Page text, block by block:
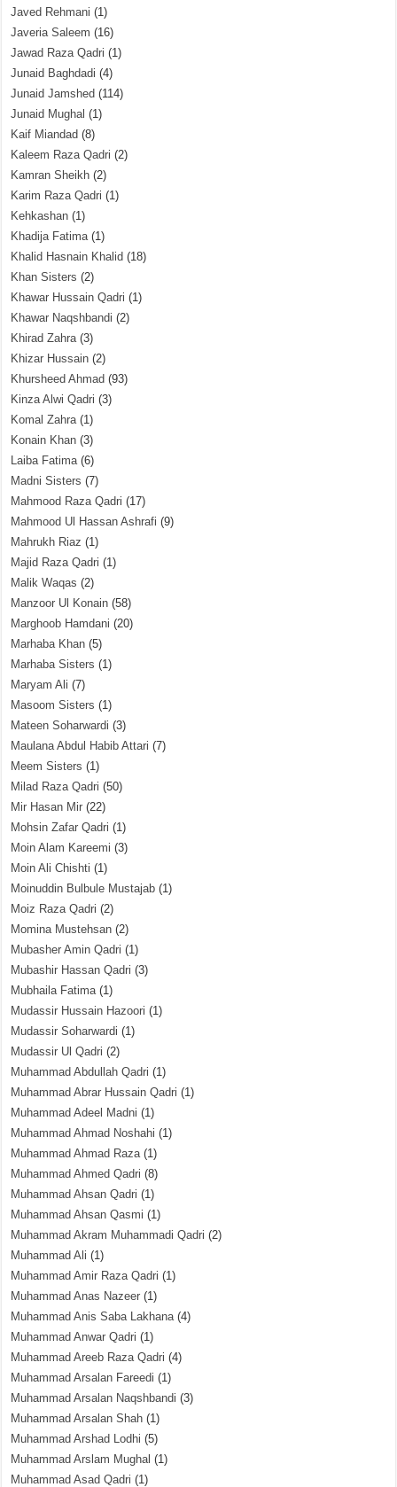
Javed Rehmani (1)
Javeria Saleem (16)
Jawad Raza Qadri (1)
Junaid Baghdadi (4)
Junaid Jamshed (114)
Junaid Mughal (1)
Kaif Miandad (8)
Kaleem Raza Qadri (2)
Kamran Sheikh (2)
Karim Raza Qadri (1)
Kehkashan (1)
Khadija Fatima(1)
Khalid Hasnain Khalid (18)
Khan Sisters (2)
Khawar Hussain Qadri (1)
Khawar Naqshbandi (2)
Khirad Zahra(3)
Khizar Hussain (2)
Khursheed Ahmad (93)
Kinza Alwi Qadri (3)
Komal Zahra(1)
Konain Khan (3)
Laiba Fatima(6)
Madni Sisters (7)
Mahmood Raza Qadri (17)
Mahmood Ul Hassan Ashrafi (9)
Mahrukh Riaz (1)
Majid Raza Qadri (1)
Malik Waqas (2)
Manzoor Ul Konain (58)
Marghoob Hamdani (20)
Marhaba Khan (5)
Marhaba Sisters (1)
Maryam Ali (7)
Masoom Sisters (1)
Mateen Soharwardi (3)
Maulana Abdul Habib Attari (7)
Meem Sisters (1)
Milad Raza Qadri (50)
Mir Hasan Mir (22)
Mohsin Zafar Qadri (1)
Moin Alam Kareemi (3)
Moin Ali Chishti (1)
Moinuddin Bulbule Mustajab (1)
Moiz Raza Qadri (2)
Momina Mustehsan (2)
Mubasher Amin Qadri (1)
Mubashir Hassan Qadri (3)
Mubhaila Fatima(1)
Mudassir Hussain Hazoori (1)
Mudassir Soharwardi (1)
Mudassir Ul Qadri (2)
Muhammad Abdullah Qadri (1)
Muhammad Abrar Hussain Qadri (1)
Muhammad Adeel Madni (1)
Muhammad Ahmad Noshahi (1)
Muhammad Ahmad Raza(1)
Muhammad Ahmed Qadri (8)
Muhammad Ahsan Qadri (1)
Muhammad Ahsan Qasmi (1)
Muhammad Akram Muhammadi Qadri (2)
Muhammad Ali (1)
Muhammad Amir Raza Qadri (1)
Muhammad Anas Nazeer (1)
Muhammad Anis Saba Lakhana(4)
Muhammad Anwar Qadri (1)
Muhammad Areeb Raza Qadri (4)
Muhammad Arsalan Fareedi (1)
Muhammad Arsalan Naqshbandi (3)
Muhammad Arsalan Shah (1)
Muhammad Arshad Lodhi (5)
Muhammad Arslam Mughal (1)
Muhammad Asad Qadri (1)